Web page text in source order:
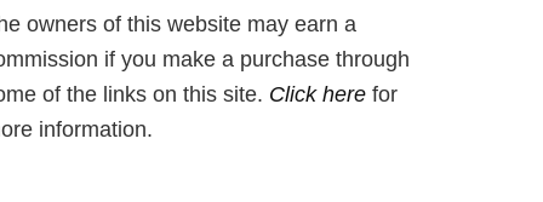
owners of this website may earn a
if you make a purchase through
of the links on this site. Click here for
information.